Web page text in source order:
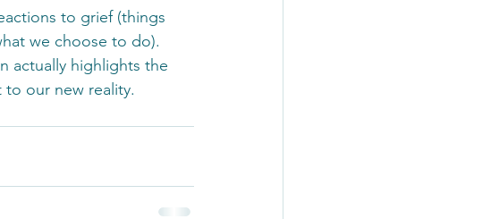
to grief (things
we choose to do).
actually highlights the
our new reality.